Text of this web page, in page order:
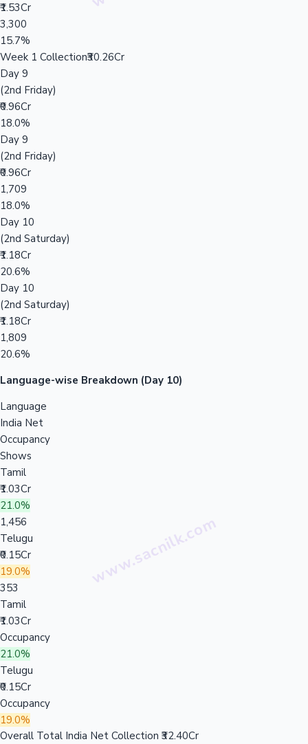
₹1.53Cr
3,300
15.7%
Week 1 Collection₹30.26Cr
Day 9
(2nd Friday)
₹0.96Cr
18.0%
Day 9
(2nd Friday)
₹0.96Cr
1,709
18.0%
Day 10
(2nd Saturday)
₹1.18Cr
20.6%
Day 10
(2nd Saturday)
₹1.18Cr
1,809
20.6%
Language-wise Breakdown (Day 10)
Language
India Net
Occupancy
Shows
Tamil
₹1.03Cr
21.0%
1,456
Telugu
₹0.15Cr
19.0%
353
Tamil
₹1.03Cr
Occupancy
21.0%
Telugu
₹0.15Cr
Occupancy
19.0%
Overall Total India Net Collection ₹32.40Cr